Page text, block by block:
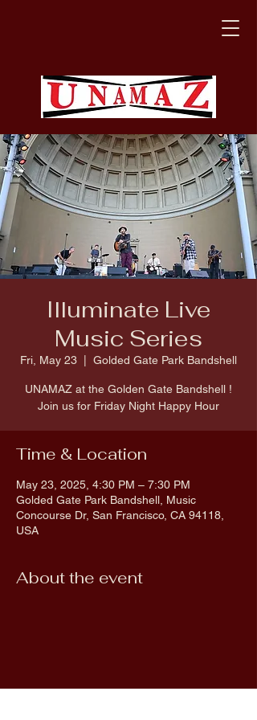
Illuminate Live
Music Series
Fri, May 23 Golded Gate Park Bandshell
UNAMAZ at the Golden Gate Bandshell !
Join us for Friday Night Happy Hour
Time & Location
May 23, 2025, 4:30 PM – 7:30 PM
Golded Gate Park Bandshell, Music
Concourse Dr, San Francisco, CA 94118,
USA
About the event